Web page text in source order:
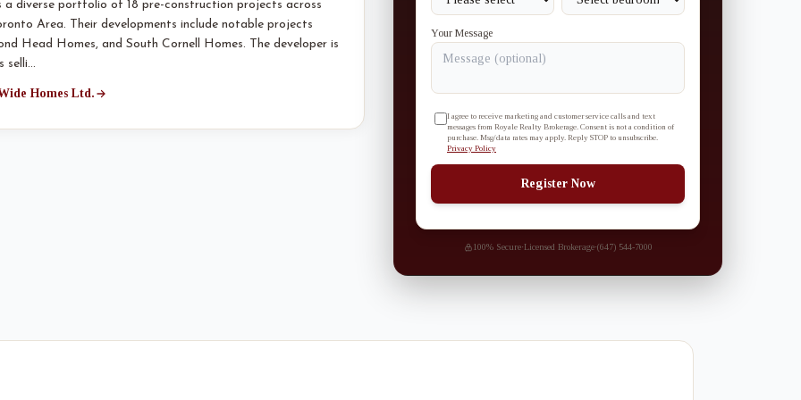
diverse portfolio of 18 pre-construction projects across
Area. Their developments include notable projects
Head Homes, and South Cornell Homes. The developer is
selli…
Homes Ltd.
Your Message
I agree to receive marketing and customer service calls and text
messages from Royale Realty Brokerage. Consent is not a condition of
purchase. Msg/data rates may apply. Reply STOP to unsubscribe.
Privacy Policy
Register Now
100% Secure·Licensed Brokerage·(647) 544-7000